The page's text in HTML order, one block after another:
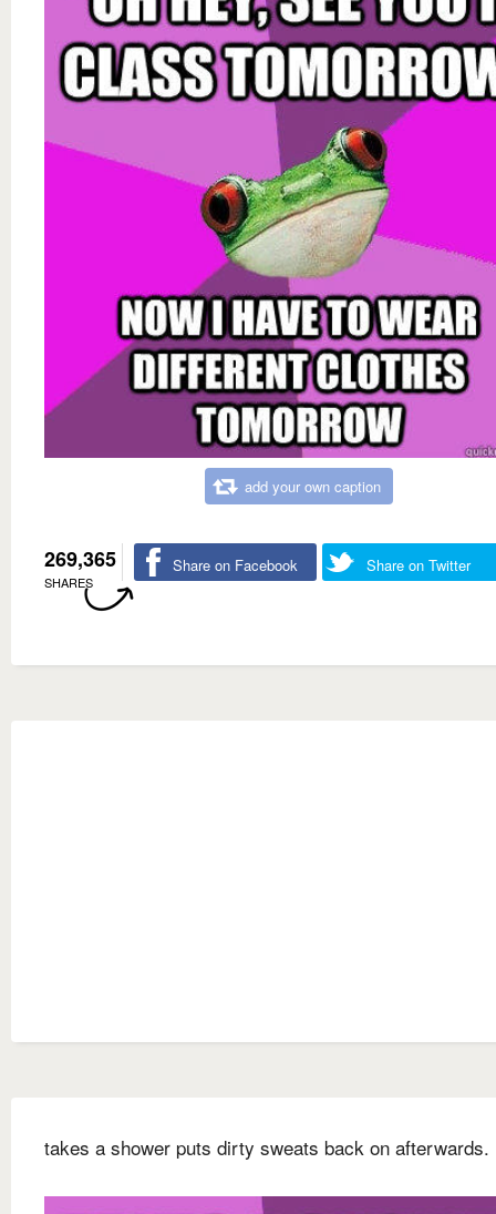
add your own caption
269,365
SHARES
Share on Facebook Share on Twitter
takes a shower puts dirty sweats back on afterwards.